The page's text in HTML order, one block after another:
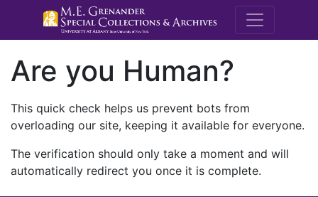
M.E.
Are you Human?
This quick check helps us prevent bots from
overloading our site, keeping it available for everyone.
The verification should only take a moment and will
automatically redirect you once it is complete.